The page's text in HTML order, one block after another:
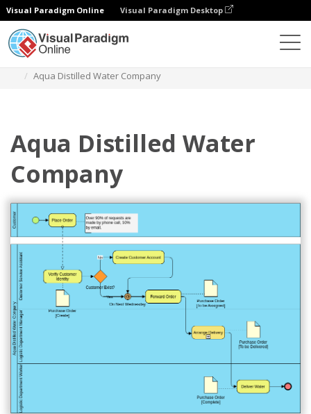
Visual Paradigm Online Visual Paradigm Desktop
Aqua Distilled Water Company
Aqua Distilled Water
Company